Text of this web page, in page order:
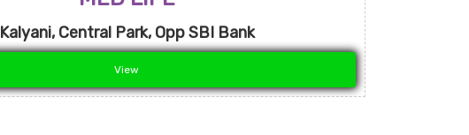
Kalyani, Central Park, Opp SBI Bank
View